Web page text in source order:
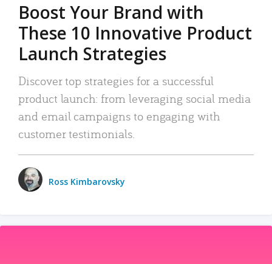
Boost Your Brand with
These 10 Innovative Product
Launch Strategies
Discover top strategies for a successful
product launch: from leveraging social media
and email campaigns to engaging with
customer testimonials.
Ross Kimbarovsky